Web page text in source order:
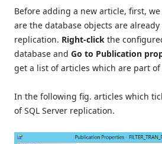
Before adding a new article, first,
are the database objects are
replication. Right-click the
database and Go to Publication
get a list of articles which are part of
In the following fig. articles which
of SQL Server replication.